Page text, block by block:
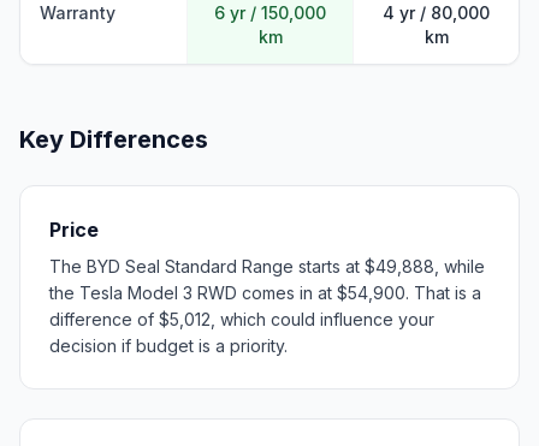
Warranty
6 yr / 150,000
km
4 yr / 80,000
km
Key Differences
Price
The BYD Seal Standard Range starts at $49,888, while
the Tesla Model 3 RWD comes in at $54,900. That is a
difference of $5,012, which could influence your
decision if budget is a priority.